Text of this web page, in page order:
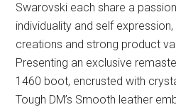
Swarovski each share a
individuality and self
creations and strong product
Presenting an exclusive
1460 boot, encrusted with
Tough DM’s Smooth leather